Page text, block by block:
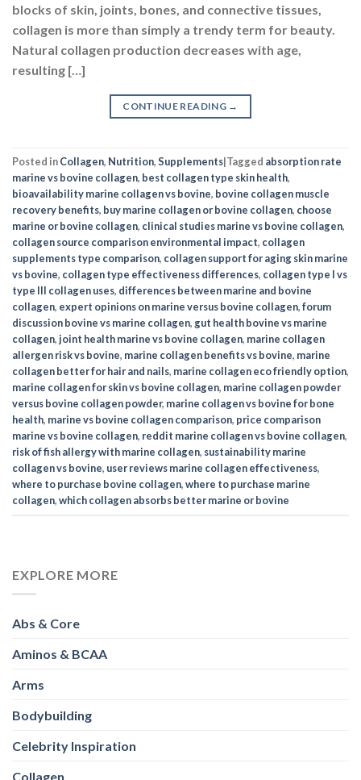
blocks of skin, joints, bones, and connective tissues,
collagen is more than simply a trendy term for beauty.
Natural collagen production decreases with age,
resulting […]
CONTINUE READING →
Posted inCollagen, Nutrition,Supplements|Tagged absorption rate
marine vs bovine collagen, best collagen type skin health,
bioavailability marine collagen vs bovine, bovine collagen muscle
recovery benefits, buy marine collagen or bovine collagen, choose
marine or bovine collagen, clinical studies marine vs bovine collagen,
collagen source comparison environmental impact, collagen
supplements type comparison, collagen support for aging skin marine
vs bovine, collagen type effectiveness differences, collagen type I vs
type III collagen uses, differences between marine and bovine
collagen, expert opinions on marine versus bovine collagen,forum
discussion bovine vs marine collagen, gut health bovine vs marine
collagen,joint health marine vs bovine collagen, marine collagen
allergen risk vs bovine, marine collagen benefits vs bovine, marine
collagen better for hair and nails, marine collagen eco friendly option,
marine collagen for skin vs bovine collagen, marine collagen powder
versus bovine collagen powder, marine collagen vs bovine for bone
health, marine vs bovine collagen comparison, price comparison
marine vs bovine collagen, reddit marine collagen vs bovine collagen,
risk of fish allergy with marine collagen, sustainability marine
collagen vs bovine, user reviews marine collagen effectiveness,
where to purchase bovine collagen,where to purchase marine
collagen,which collagen absorbs better marine or bovine
EXPLORE MORE
Abs & Core
Aminos & BCAA
Arms
Bodybuilding
Celebrity Inspiration
Collagen